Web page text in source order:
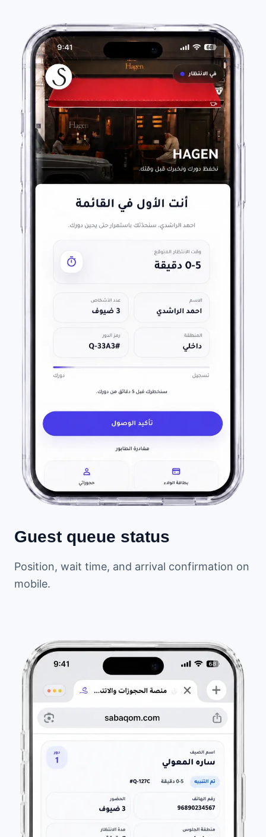
Guest queue status
Position, wait time, and arrival confirmation on
mobile.